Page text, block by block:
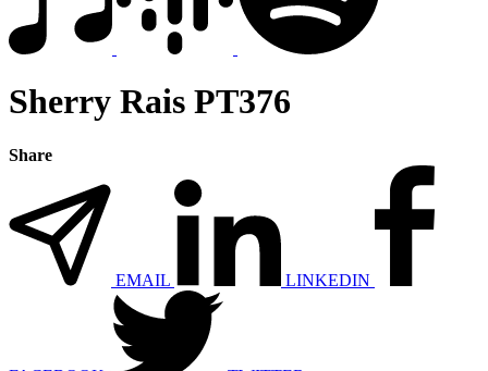
Sherry Rais PT376
Share
EMAIL LINKEDIN